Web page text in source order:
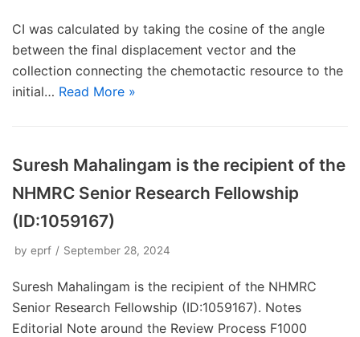
CI was calculated by taking the cosine of the angle
between the final displacement vector and the
collection connecting the chemotactic resource to the
initial… Read More »
Suresh Mahalingam is the recipient of the
NHMRC Senior Research Fellowship
(ID:1059167)
by eprf September 28, 2024
Suresh Mahalingam is the recipient of the NHMRC
Senior Research Fellowship (ID:1059167). Notes
Editorial Note around the Review Process F1000